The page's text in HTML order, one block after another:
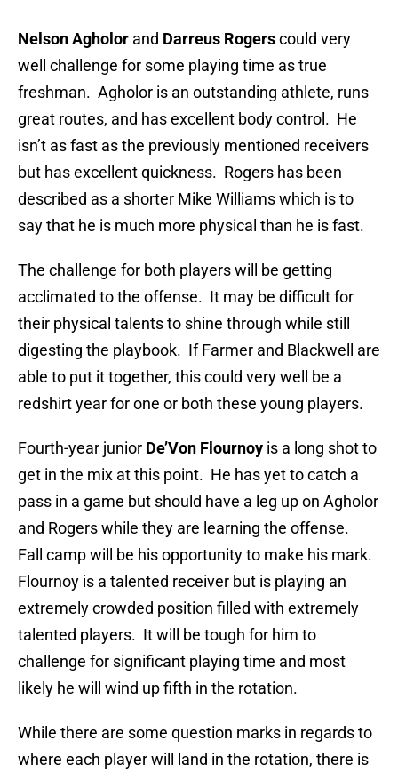
Nelson Agholor and Darreus Rogerscould very
well challenge for some playing time as true
freshman. Agholor is an outstanding athlete, runs
great routes, and has excellent body control. He
isn’t as fast as the previously mentioned receivers
but has excellent quickness. Rogers has been
described as a shorter Mike Williams which is to
say that he is much more physical than he is fast.
The challenge for both players will be getting
acclimated to the offense. It may be difficult for
their physical talents to shine through while still
digesting the playbook. If Farmer and Blackwell are
able to put it together, this could very well be a
redshirt year for one or both these young players.
Fourth-year junior De’Von Flournoy is a long shot to
get in the mix at this point. He has yet to catch a
pass in a game but should have a leg up on Agholor
and Rogers while they are learning the offense.
Fall camp will be his opportunity to make his mark.
Flournoy is a talented receiver but is playing an
extremely crowded position filled with extremely
talented players. It will be tough for him to
challenge for significant playing time and most
likely he will wind up fifth in the rotation.
While there are some question marks in regards to
where each player will land in the rotation, there is